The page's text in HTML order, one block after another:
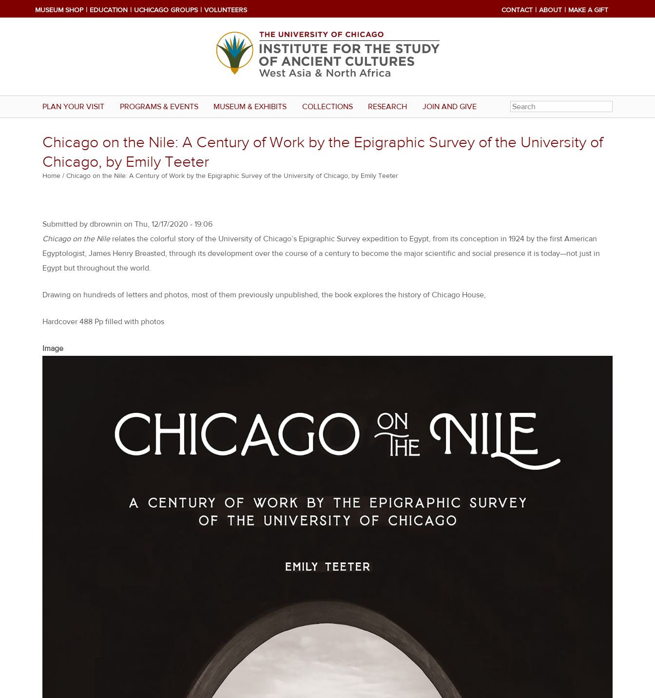
MUSEUM SHOP EDUCATION UCHICAGO GROUPS VOLUNTEERS CONTACT ABOUT MAKE A GIFT
PLAN YOUR VISIT PROGRAMS & EVENTS MUSEUM & EXHIBITS COLLECTIONS RESEARCH JOIN AND GIVE
Chicago on the Nile: A Century of Work by the Epigraphic Survey of the University of
Chicago, by Emily Teeter
Breadcrumb
Home Chicago on the Nile: A Century of Work by the Epigraphic Survey of the University of Chicago, by Emily Teeter
Submitted by dbrownin on Thu, 12/17/2020 - 19:06
Chicago on the Nilerelates the colorful story of the University of Chicago’s Epigraphic Survey expedition to Egypt, from its conception in 1924 by the first American
Egyptologist, James Henry Breasted, through its development over the course of a century to become the major scientific and social presence it is today—not just in
Egypt but throughout the world.
Drawing on hundreds of letters and photos, most of them previously unpublished, the book explores the history of Chicago House,
Hardcover 488 Pp filled with photos
Image